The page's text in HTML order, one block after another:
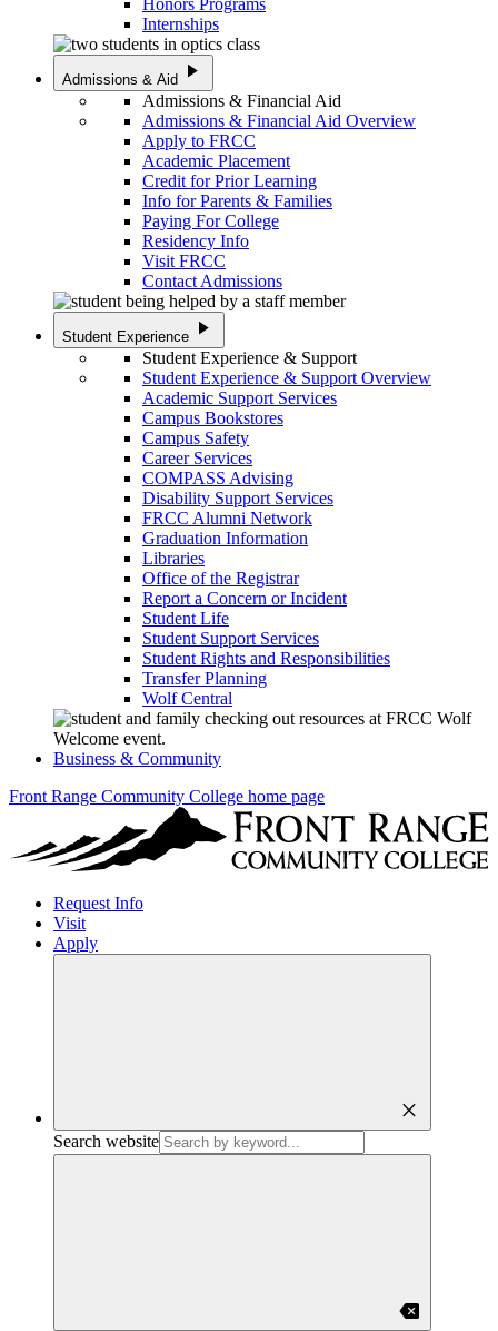
Honors Programs
Internships
Admissions & Aid play_arrow
Admissions & Financial Aid
Admissions & Financial Aid Overview
Apply to FRCC
Academic Placement
Credit for Prior Learning
Info for Parents & Families
Paying For College
Residency Info
Visit FRCC
Contact Admissions
Student Experience play_arrow
Student Experience & Support
Student Experience & Support Overview
Academic Support Services
Campus Bookstores
Campus Safety
Career Services
COMPASS Advising
Disability Support Services
FRCC Alumni Network
Graduation Information
Libraries
Office of the Registrar
Report a Concern or Incident
Student Life
Student Support Services
Student Rights and Responsibilities
Transfer Planning
Wolf Central
Business & Community
Front Range Community College home page
Request Info
Visit
Apply
close
Search website
backspace